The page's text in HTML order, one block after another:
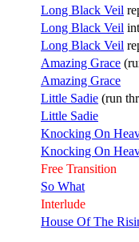
Long Black Veil
Long Black Veil
Long Black Veil
Amazing Grace
Amazing Grace
Little Sadie (run
Little Sadie
Knocking On
Knocking On
Free Transition
So What
Interlude
House Of The